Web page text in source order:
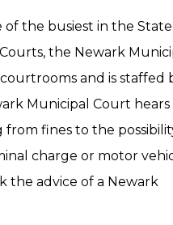
of the busiest in the
the Newark
and is staffed
Municipal Court hears
fines to the
charge or motor
the advice of a Newark